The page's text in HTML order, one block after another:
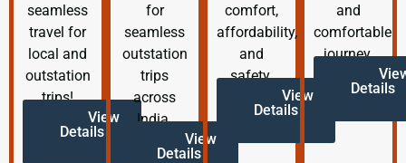
seamless
travel for
local and
outstation
trips!
View
Details
for
seamless
outstation
trips
across
India.
View
Details
comfort,
affordability,
and
safety.
View
Details
and
comfortable
journey.
Details